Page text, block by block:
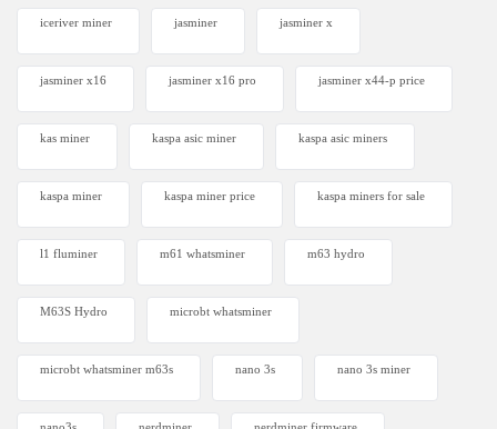
iceriver miner jasminer jasminer x
jasminer x16 jasminer x16 pro jasminer x44-p price
kas miner kaspa asic miner kaspa asic miners
kaspa miner kaspa miner price kaspa miners for sale
l1 fluminer m61 whatsminer m63 hydro
M63S Hydro microbt whatsminer
microbt whatsminer m63s nano 3s nano 3s miner